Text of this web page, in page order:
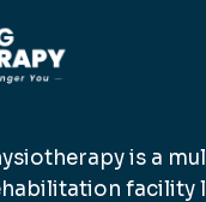
is a
facility